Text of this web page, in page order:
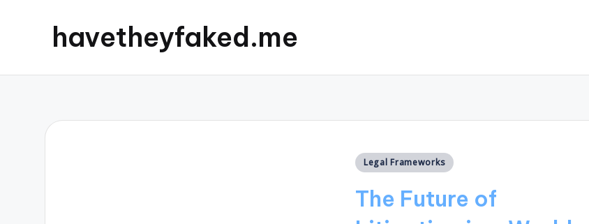
havetheyfaked.me
Posted
Legal Frameworks
The Future of